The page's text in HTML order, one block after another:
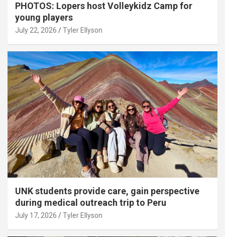
PHOTOS: Lopers host Volleykidz Camp for
young players
July 22, 2026 Tyler Ellyson
UNK students provide care, gain perspective
during medical outreach trip to Peru
July 17, 2026 Tyler Ellyson